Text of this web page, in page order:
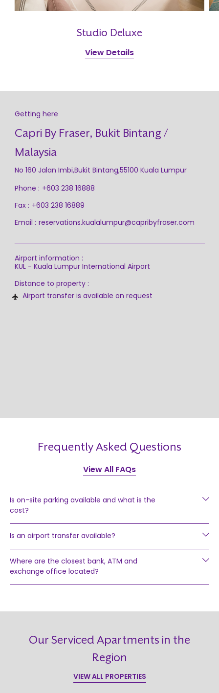
Studio Deluxe
View Details
Getting here
Capri By Fraser, Bukit Bintang /
Malaysia
No 160 Jalan Imbi,Bukit Bintang,55100 Kuala Lumpur
Phone : +603 238 16888
Fax : +603 238 16889
Email : reservations.kualalumpur@capribyfraser.com
Airport information :
KUL - Kuala Lumpur International Airport
Distance to property :
Airport transfer is available on request
Frequently Asked Questions
View All FAQs
Is on-site parking available and what is the
cost?
Is an airport transfer available?
Where are the closest bank, ATM and
exchange office located?
Our Serviced Apartments in the
Region
VIEW ALL PROPERTIES